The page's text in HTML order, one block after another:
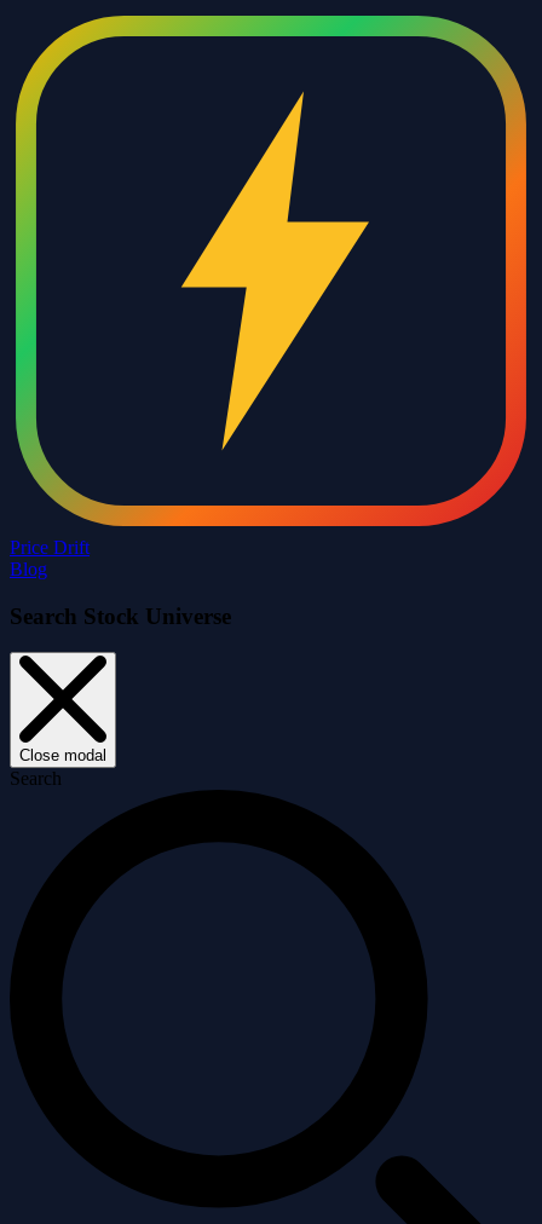
Price Drift
Blog
Search Stock Universe
Close modal
Search